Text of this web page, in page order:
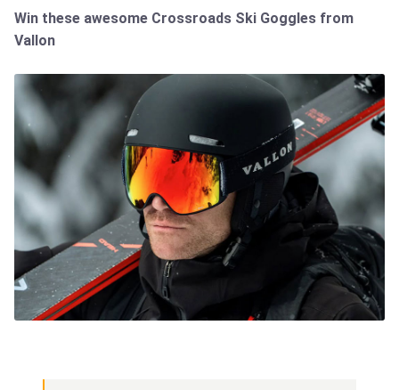
Win these awesome Crossroads Ski Goggles from
Vallon